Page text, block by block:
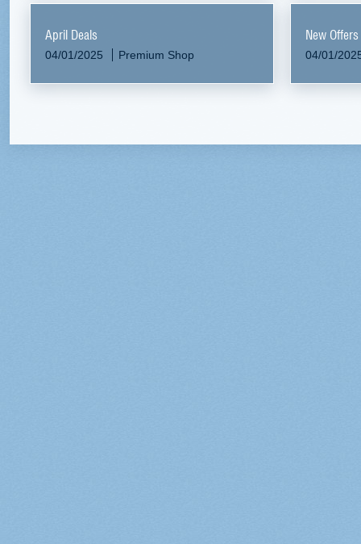
April Deals
04/01/2025 Premium Shop
New
04/01/